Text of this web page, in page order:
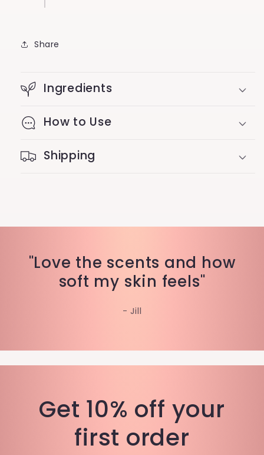
Share
Ingredients
How to Use
Shipping
"Love the scents and how
soft my skin feels"
- Jill
Get 10% off your
first order